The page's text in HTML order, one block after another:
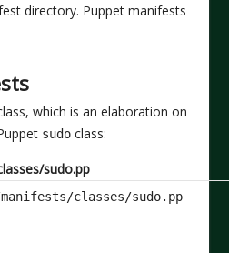
directory. Puppet manifests
which is an elaboration on
sudoclass:
sudo.pp
# /etc/puppet/manifests/classes/sudo.pp